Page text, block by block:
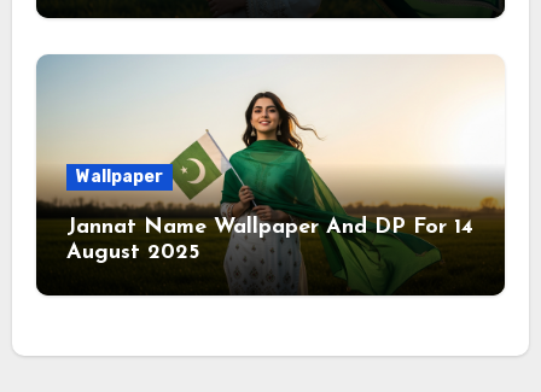
Wallpaper
Jannat Name Wallpaper And DP For 14
August 2025